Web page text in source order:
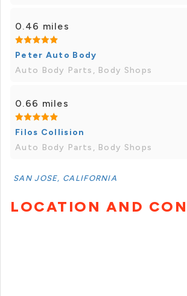
0.46 miles
Peter Auto Body
Auto Body Parts, Body Shops
0.66 miles
Filos Collision
Auto Body Parts, Body Shops
SAN JOSE, CALIFORNIA
LOCATION AND